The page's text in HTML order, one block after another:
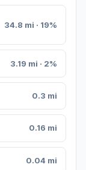
34.8 mi · 19%
3.19 mi · 2%
0.3 mi
0.16 mi
0.04 mi